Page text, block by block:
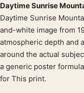
Product description
Daytime Sunrise
Daytime Sunrise
and-white image from
atmospheric depth and
around the actual
a generic poster
for This print.